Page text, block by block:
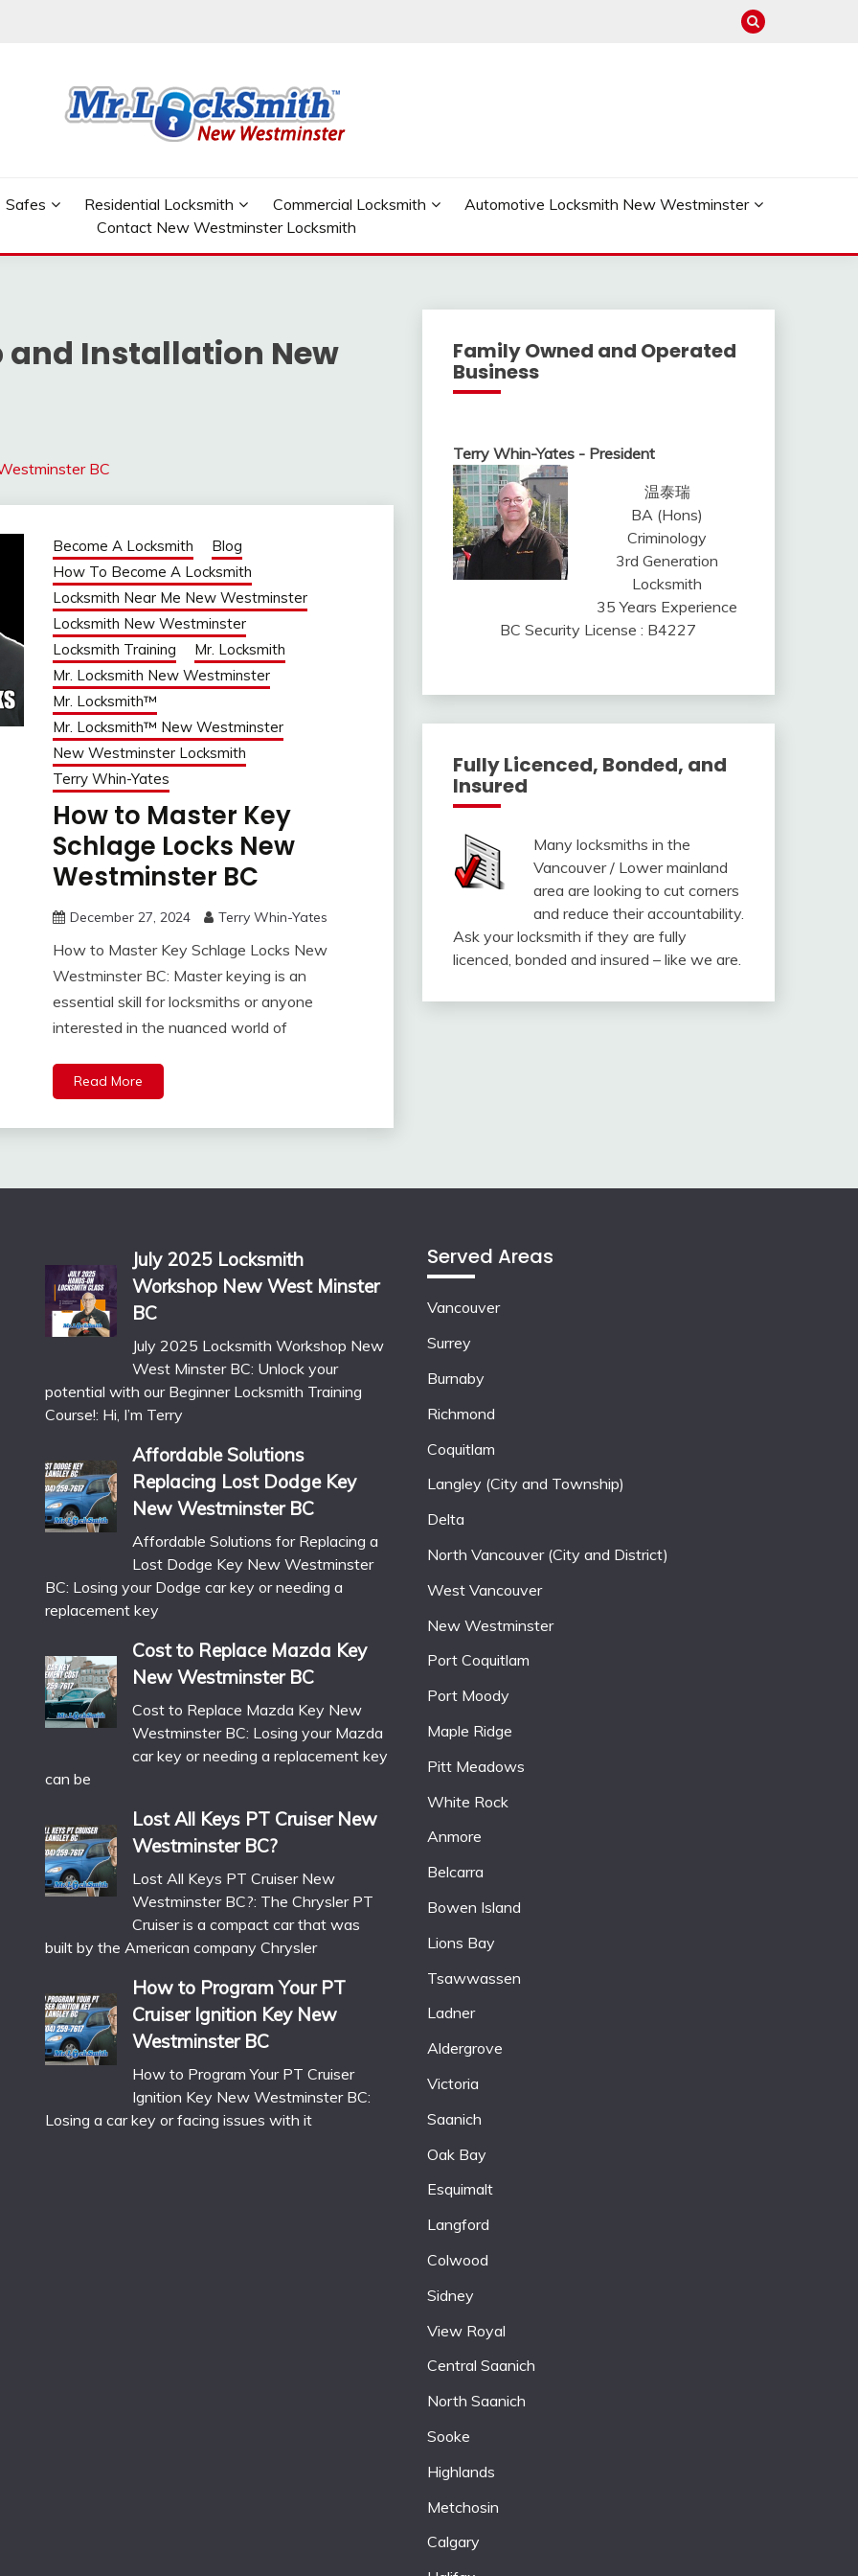
Safes Residential Locksmith Commercial Locksmith
Automotive Locksmith New Westminster
Contact New Westminster Locksmith
and Installation New
BC
Become A Locksmith
Blog
How To Become A Locksmith
Locksmith Near Me New Westminster
Locksmith New Westminster
Locksmith Training
Mr. Locksmith
Mr. Locksmith New Westminster
Mr. Locksmith™
Mr. Locksmith™ New Westminster
New Westminster Locksmith
Terry Whin-Yates
How to Master Key
Schlage Locks New
Westminster BC
December 27, 2024 Terry Whin-Yates
How to Master Key Schlage Locks New
Westminster BC: Master keying is an
essential skill for locksmiths or anyone
interested in the nuanced world of
Read More
Family Owned and Operated
Business
Terry Whin-Yates - President
温泰瑞
BA (Hons)
Criminology
3rd Generation
Locksmith
35 Years Experience
BC Security License : B4227
Fully Licenced, Bonded, and
Insured
Many locksmiths in the
Vancouver / Lower mainland
area are looking to cut corners
and reduce their accountability.
Ask your locksmith if they are fully
licenced, bonded and insured – like we are.
July 2025 Locksmith
Workshop New West Minster
BC
July 2025 Locksmith Workshop New
West Minster BC: Unlock your
potential with our Beginner Locksmith Training
Course!: Hi, I’m Terry
Affordable Solutions
Replacing Lost Dodge Key
New Westminster BC
Affordable Solutions for Replacing a
Lost Dodge Key New Westminster
BC: Losing your Dodge car key or needing a
replacement key
Cost to Replace Mazda Key
New Westminster BC
Cost to Replace Mazda Key New
Westminster BC: Losing your Mazda
car key or needing a replacement key
can be
Lost All Keys PT Cruiser New
Westminster BC?
Lost All Keys PT Cruiser New
Westminster BC?: The Chrysler PT
Cruiser is a compact car that was
built by the American company Chrysler
How to Program Your PT
Cruiser Ignition Key New
Westminster BC
How to Program Your PT Cruiser
Ignition Key New Westminster BC:
Losing a car key or facing issues with it
Served Areas
Vancouver
Surrey
Burnaby
Richmond
Coquitlam
Langley (City and Township)
Delta
North Vancouver (City and District)
West Vancouver
New Westminster
Port Coquitlam
Port Moody
Maple Ridge
Pitt Meadows
White Rock
Anmore
Belcarra
Bowen Island
Lions Bay
Tsawwassen
Ladner
Aldergrove
Victoria
Saanich
Oak Bay
Esquimalt
Langford
Colwood
Sidney
View Royal
Central Saanich
North Saanich
Sooke
Highlands
Metchosin
Calgary